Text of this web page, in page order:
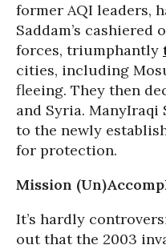
former AQI leaders,
Saddam’s
forces, triumphantly
cities, including
fleeing. They then
and Syria.
to the newly
for protection.
Mission
It’s hardly
out that the 2003